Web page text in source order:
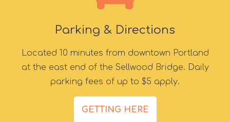
Parking & Directions
Located 10 minutes from downtown Portland
at the east end of the Sellwood Bridge. Daily
parking fees of up to $5 apply.
GETTING HERE